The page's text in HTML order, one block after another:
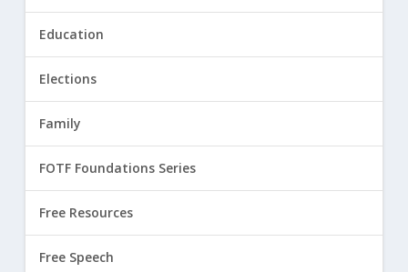
Education
Elections
Family
FOTF Foundations Series
Free Resources
Free Speech